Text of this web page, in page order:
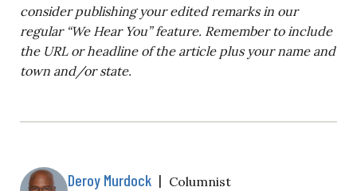
consider publishing your edited remarks in our
regular “We Hear You” feature. Remember to include
the URL or headline of the article plus your name and
town and/or state.
Deroy Murdock | Columnist